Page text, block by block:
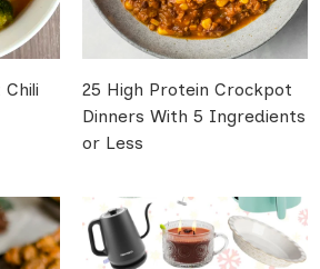
25 High Protein Crockpot
Dinners With 5 Ingredients
or Less